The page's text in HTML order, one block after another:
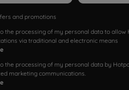
and promotions
the processing of my personal data to
via traditional and electronic means
the processing of my personal data by
marketing communications.